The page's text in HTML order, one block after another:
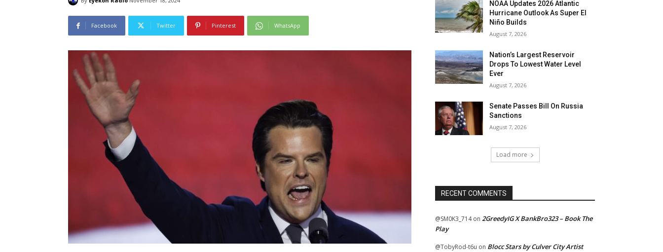
Facebook Twitter Pinterest WhatsApp
NOAA Updates 2026 Atlantic
Hurricane Outlook As Super El
Niño Builds
August 7, 2026
Nation’s Largest Reservoir
Drops To Lowest Water Level
Ever
August 7, 2026
Senate Passes Bill On Russia
Sanctions
August 7, 2026
Load more
RECENT COMMENTS
@SM0K3_714on 2GreedyIG X BankBro323 – Book The
Play
@TobyRod-t6u on Blocc Stars by Culver City Artist